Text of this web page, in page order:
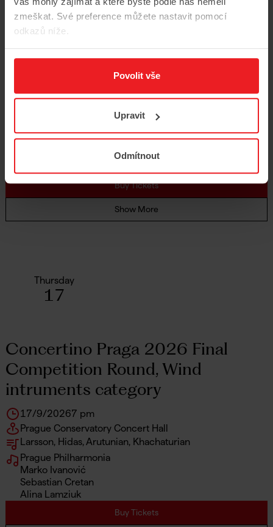
zmeškat. Své preference můžete nastavit pomocí
odkazů níže.
Povolit vše
Upravit
Odmítnout
Una festa barocca / A Baroque
16/9/20268 pm
Rudolfinum, Dvořák Hall
Magdalena Kožená
Buy Tickets
Show More
Thursday
17
Concertino Praga 2026 Final
Competition Round, Wind
intruments category
17/9/20267 pm
Prague Conservatory Concert Hall
Larsson, Hidas, Arutunian, Khachaturian
Prague Philharmonia
Marko Ivanović
Sebastian Cretan
Alina Lamziuk
Buy Tickets